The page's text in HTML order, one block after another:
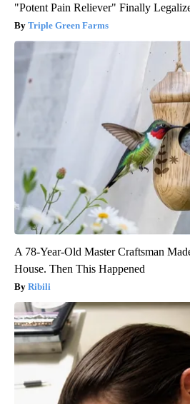
"Potent Pain Reliever" Finally
Triple Green Farms
A 78-Year-Old Master Craftsman
House. Then This Happened
Ribili